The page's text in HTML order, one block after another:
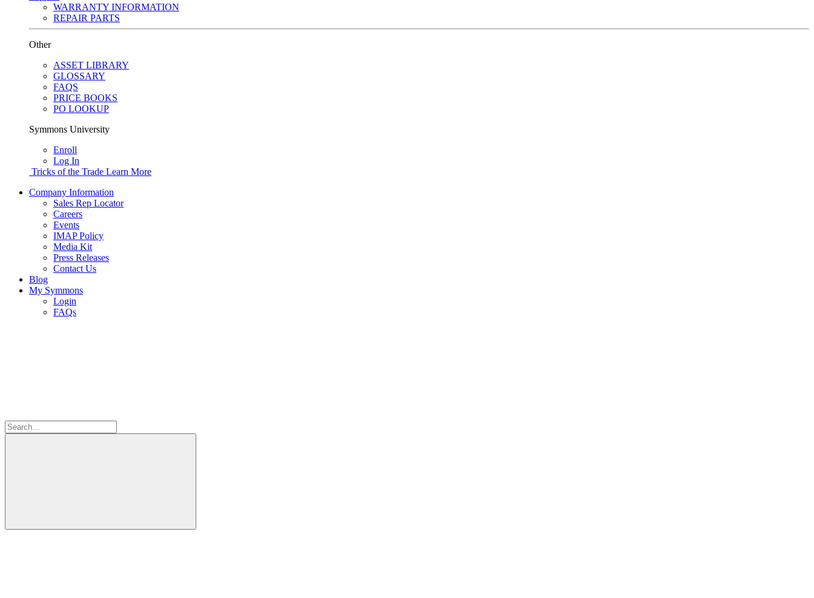
WARRANTY INFORMATION
REPAIR PARTS
Other
ASSET LIBRARY
GLOSSARY
FAQS
PRICE BOOKS
PO LOOKUP
Symmons University
Enroll
Log In
Tricks of the Trade Learn More
Company Information
Sales Rep Locator
Careers
Events
IMAP Policy
Media Kit
Press Releases
Contact Us
Blog
My Symmons
Login
FAQs